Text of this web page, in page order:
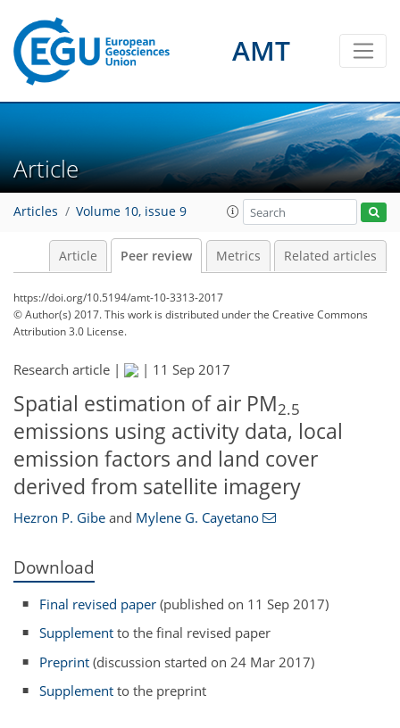
AMT
Article
Articles Volume 10, issue 9
Article Peer review Metrics Related articles
https://doi.org/10.5194/amt-10-3313-2017
© Author(s) 2017. This work is distributed underthe Creative Commons
Attribution 3.0 License.
Research article | | 11 Sep 2017
Spatial estimation of air PM2.5
emissions using activity data, local
emission factors and land cover
derived from satellite imagery
Hezron P. Gibe and Mylene G. Cayetano
Download
Final revised paper (published on 11 Sep 2017)
Supplement to the final revised paper
Preprint (discussion started on 24 Mar 2017)
Supplement to the preprint